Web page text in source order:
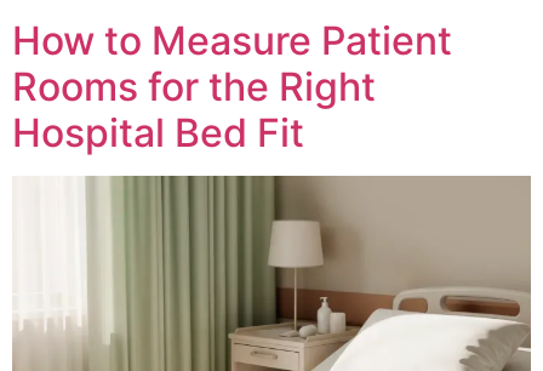
How to Measure Patient
Rooms for the Right
Hospital Bed Fit